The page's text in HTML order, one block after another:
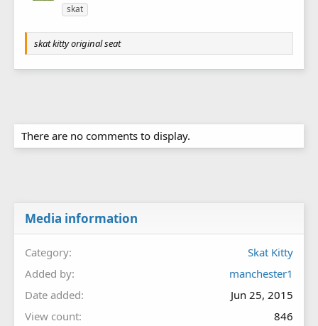
skat
skat kitty original seat
There are no comments to display.
Media information
Category
Skat Kitty
Added by
manchester1
Date added
Jun 25, 2015
View count
846